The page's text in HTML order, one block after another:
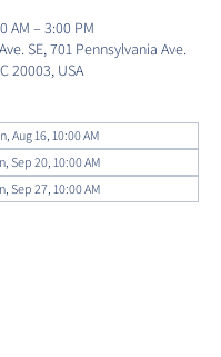
AM – 3:00 PM
SE, 701 Pennsylvania Ave.
20003, USA
Aug 16, 10:00 AM
Sep 20, 10:00 AM
Sep 27, 10:00 AM